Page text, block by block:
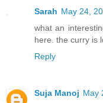
Sarah May 24,
what an
here. the curry is
Reply
Suja Manoj May